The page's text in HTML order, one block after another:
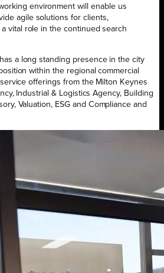
environment will enable us
agile solutions for clients,
vital role in the continued search
a long standing presence in the city
within the regional commercial
offerings from the Milton Keynes
Industrial & Logistics Agency, Building
Valuation, ESG and Compliance and